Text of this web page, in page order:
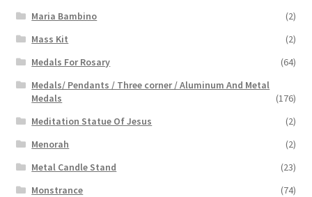
Maria Bambino
(2)
Mass Kit
(2)
Medals For Rosary
(64)
Medals/ Pendants / Three corner / Aluminum And Metal
Medals
(176)
Meditation Statue Of Jesus
(2)
Menorah
(2)
Metal Candle Stand
(23)
Monstrance
(74)